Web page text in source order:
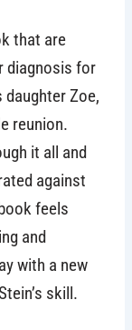
that are
diagnosis for
daughter Zoe,
reunion.
it all and
against
feels
and
with a new
skill.